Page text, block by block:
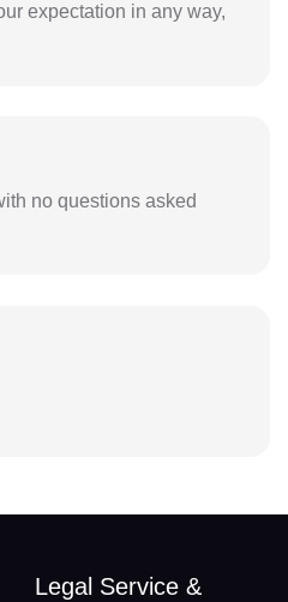
expectation in any way,
no questions asked
Legal Service &